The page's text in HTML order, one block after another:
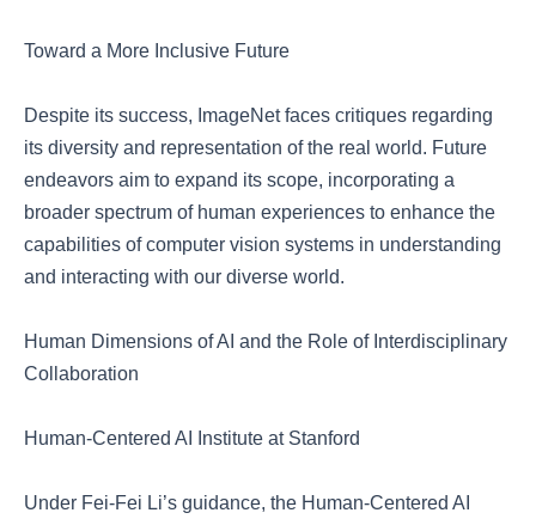
Toward a More Inclusive Future
Despite its success, ImageNet faces critiques regarding
its diversity and representation of the real world. Future
endeavors aim to expand its scope, incorporating a
broader spectrum of human experiences to enhance the
capabilities of computer vision systems in understanding
and interacting with our diverse world.
Human Dimensions of AI and the Role of Interdisciplinary
Collaboration
Human-Centered AI Institute at Stanford
Under Fei-Fei Li’s guidance, the Human-Centered AI